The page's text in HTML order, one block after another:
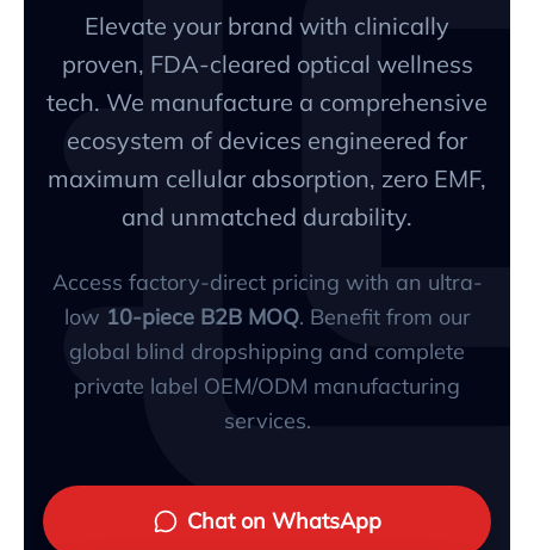
Elevate your brand with clinically
proven, FDA-cleared optical wellness
tech. We manufacture a comprehensive
ecosystem of devices engineered for
maximum cellular absorption, zero EMF,
and unmatched durability.
Access factory-direct pricing with an ultra-
low 10-piece B2B MOQ. Benefit from our
global blind dropshipping and complete
private label OEM/ODM manufacturing
services.
Chat on WhatsApp